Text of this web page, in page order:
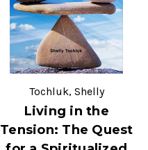
Tochluk, Shelly
Living in the
Tension: The Quest